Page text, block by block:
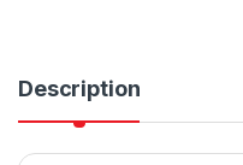
Description